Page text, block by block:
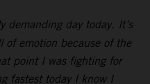
demanding day today. It’s
of emotion because of the
point I was fighting for
fastest today I know I